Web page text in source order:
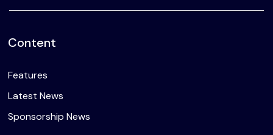
Content
Features
Latest News
Sponsorship News